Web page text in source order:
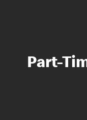
Part-